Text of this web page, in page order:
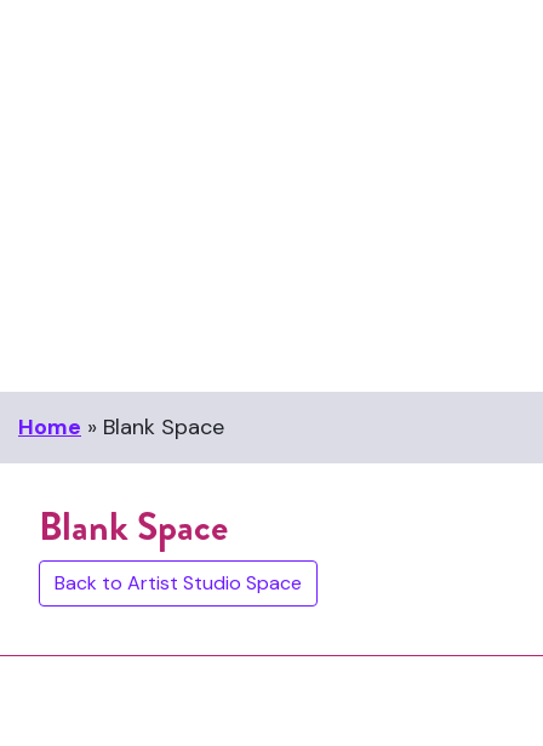
Home » Blank Space
Blank Space
Back to Artist Studio Space